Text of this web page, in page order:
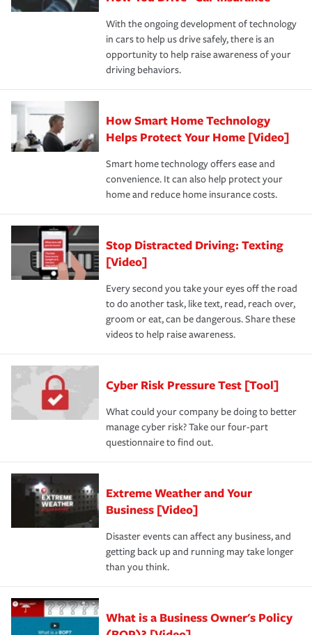
families on the road to repair and recovery every step of
the way — with fast, efficient claim services and
insurance specialists available 24 hours a day, 365 days
With the ongoing development of technology
in cars to help us drive safely, there is an
opportunity to help raise awareness of your
driving behaviors.
How Smart Home Technology
Helps Protect Your Home [Video]
Smart home technology offers ease and
convenience. It can also help protect your
home and reduce home insurance costs.
Stop Distracted Driving: Texting
[Video]
Every second you take your eyes off the road
to do another task, like text, read, reach over,
groom or eat, can be dangerous. Share these
videos to help raise awareness.
Cyber Risk Pressure Test [Tool]
What could your company be doing to better
manage cyber risk? Take our four-part
questionnaire to find out.
Extreme Weather and Your
Business [Video]
Disaster events can affect any business, and
getting back up and running may take longer
than you think.
What is a Business Owner's Policy